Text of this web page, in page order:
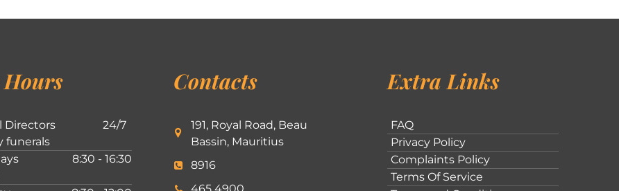
Directors
funerals
24/7
8:30 - 16:30
Contacts
191, Royal Road, Beau
Bassin, Mauritius
8916
Extra Links
FAQ
Privacy Policy
Complaints Policy
Terms Of Service